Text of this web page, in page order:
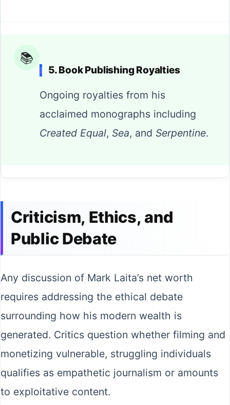
📚
5. Book Publishing Royalties
Ongoing royalties from his
acclaimed monographs including
Created Equal, Sea, and Serpentine.
Criticism, Ethics, and
Public Debate
Any discussion of Mark Laita’s net worth
requires addressing the ethical debate
surrounding how his modern wealth is
generated. Critics question whether filming and
monetizing vulnerable, struggling individuals
qualifies as empathetic journalism or amounts
to exploitative content.